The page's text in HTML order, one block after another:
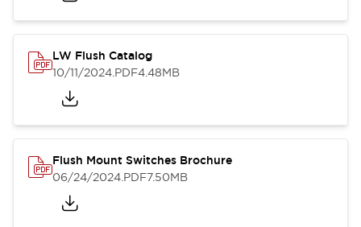
LW Flush Catalog
10/11/2024.PDF4.48MB
Flush Mount Switches Brochure
06/24/2024.PDF7.50MB